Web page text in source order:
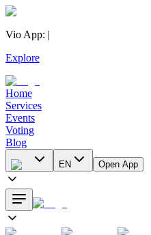
Vio App: |
Explore
Home
Services
Events
Voting
Blog
EN Open App